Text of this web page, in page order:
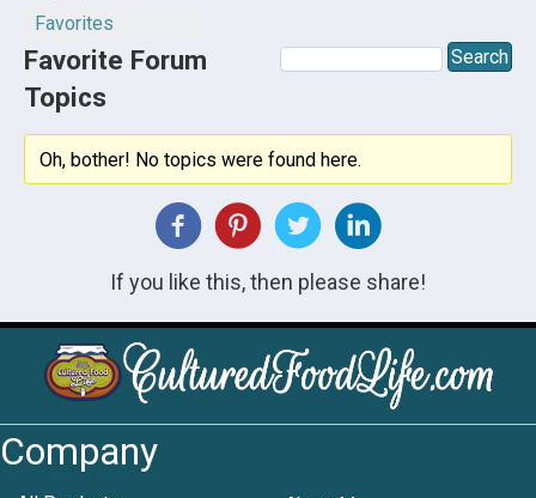
Favorites
Favorite Forum
Topics
Oh, bother! No topics were found here.
If you like this, then please share!
Company